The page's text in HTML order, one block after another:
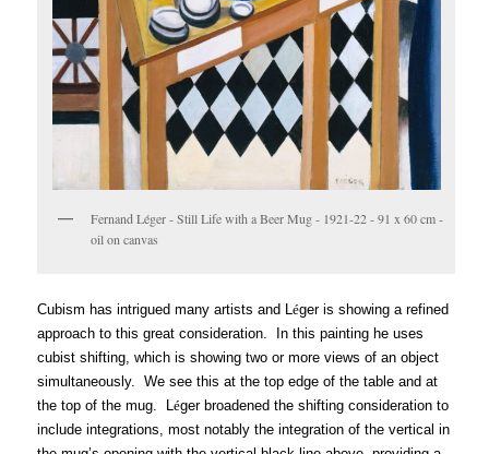
Fernand Léger - Still Life with a Beer Mug - 1921-22 - 91 x 60 cm -
oil on canvas
Cubism has intrigued many artists and Léger is showing a refined
approach to this great consideration. In this painting he uses
cubist shifting, which is showing two or more views of an object
simultaneously. We see this at the top edge of the table and at
the top of the mug. Léger broadened the shifting consideration to
include integrations, most notablythe integration of the vertical in